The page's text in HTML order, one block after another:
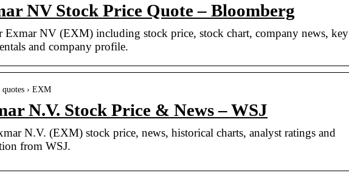
NV Stock Price Quote – Bloomberg
Exmar NV (EXM) including stock price, stock chart, company news, key
and company profile.
› EXM
N.V. Stock Price & News – WSJ
N.V. (EXM) stock price, news, historical charts, analyst ratings and
from WSJ.